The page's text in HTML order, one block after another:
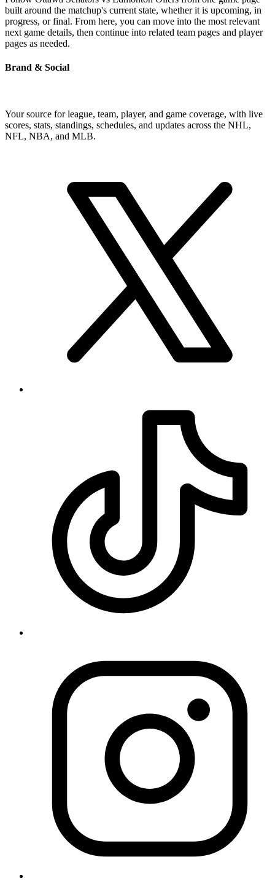
built around the matchup's current state, whether it is upcoming, in
progress, or final. From here, you can move into the most relevant
next game details, then continue into related team pages and player
pages as needed.
Brand & Social
Your source for league, team, player, and game coverage, with live
scores, stats, standings, schedules, and updates across the NHL,
NFL, NBA, and MLB.